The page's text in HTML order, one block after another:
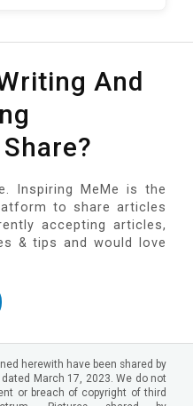
And
Inspiring MeMe is the
to share articles
accepting articles,
& tips and would love
herewith have been shared by
March 17, 2023. We do not
or breach of copyright of third